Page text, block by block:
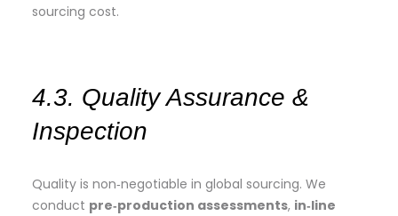
sourcing cost.
4.3. Quality Assurance &
Inspection
Quality is non‑negotiable in global sourcing. We
conduct pre‑production assessments, in‑line